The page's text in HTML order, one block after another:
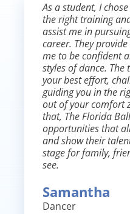
As a student, I
the right training
assist me in
career. They
me to be confident
styles of dance. The
your best effort,
guiding you in the
out of your comfort
that, The Florida
opportunities that
and show their
stage for family,
see.
Samantha
Dancer